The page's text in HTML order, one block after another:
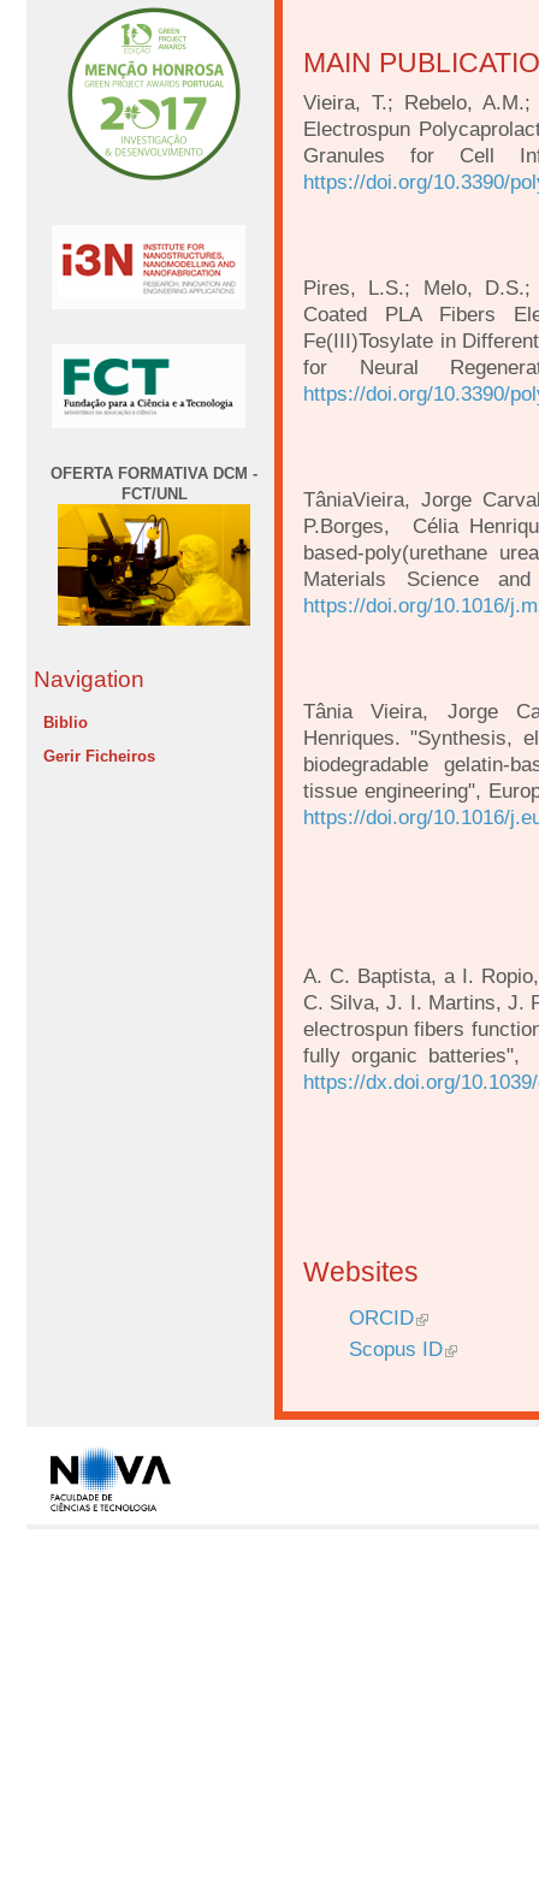
OFERTA FORMATIVA DCM -
FCT/UNL
Navigation
Biblio
Gerir Ficheiros
MAIN
Vieira, T.; Rebelo,
Electrospun
Granules for Cell
https://doi.org/10.3390/
Pires, L.S.; Melo, D.S.;
Coated PLA Fibers
Fe(III)Tosylate in
for Neural
https://doi.org/10.3390/
TâniaVieira, Jorge
P.Borges, Célia
based-poly(urethane
Materials Science
https://doi.org/10.1016/
Tânia Vieira, Jorge
Henriques. "Synthesis,
biodegradable gelatin-
tissue engineering",
https://doi.org/10.1016/
A. C. Baptista, a I.
C. Silva, J. I. Martins, J.
electrospun fibers
fully organic
https://dx.doi.org/
Websites
ORCID
Scopus ID